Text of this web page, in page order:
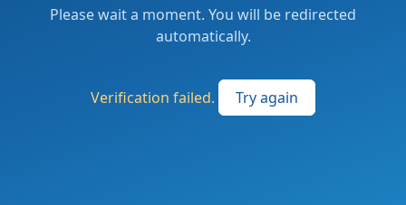
Please wait a moment. You will be redirected
automatically.
Verification failed. Try again